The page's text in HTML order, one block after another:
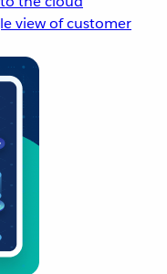
view of customer